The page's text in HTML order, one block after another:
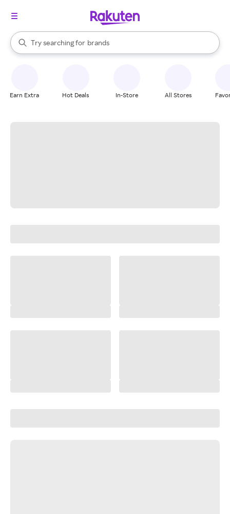
Search Rakuten
Try searching for
stores
brands
groceries
When autocomplete results are available, use the up and down
Earn Extra Hot Deals In-Store All Stores